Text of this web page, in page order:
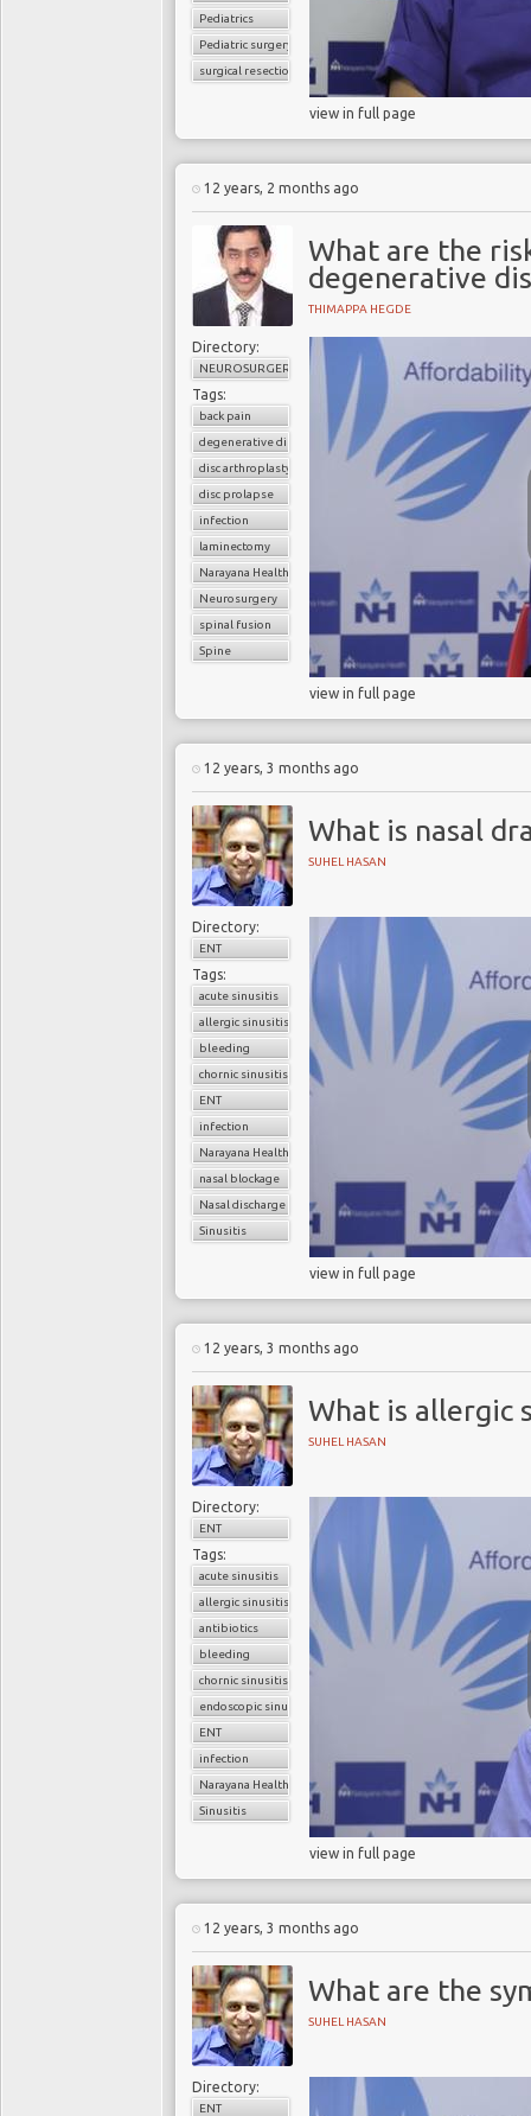
Pediatrics
Pediatric surgery
surgical resection
view in full page
12 years, 2 months ago
What are the
degenerative
THIMAPPA HEGDE
Directory:
NEUROSURGERY
Tags:
back pain
degenerative disc disease
disc arthroplasty
disc prolapse
infection
laminectomy
Narayana Health
Neurosurgery
spinal fusion
Spine
view in full page
12 years, 3 months ago
What is nasal
SUHEL HASAN
Directory:
ENT
Tags:
acute sinusitis
allergic sinusitis
bleeding
chornic sinusitis
ENT
infection
Narayana Health
nasal blockage
Nasal discharge
Sinusitis
view in full page
12 years, 3 months ago
What is allergic
SUHEL HASAN
Directory:
ENT
Tags:
acute sinusitis
allergic sinusitis
antibiotics
bleeding
chornic sinusitis
endoscopic sinus surgery
ENT
infection
Narayana Health
Sinusitis
view in full page
12 years, 3 months ago
What are the
SUHEL HASAN
Directory:
ENT